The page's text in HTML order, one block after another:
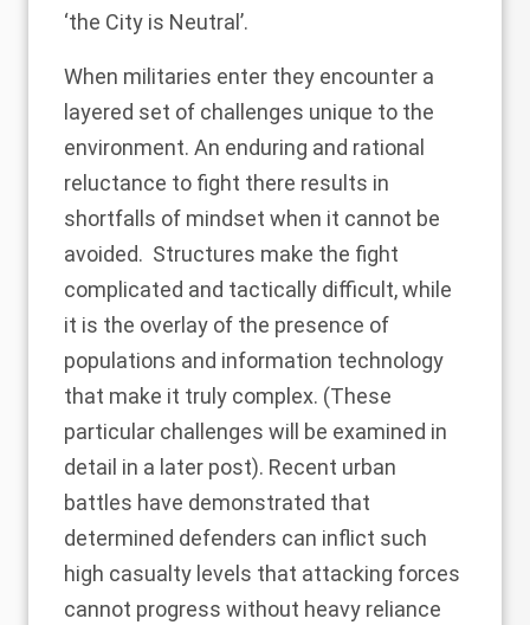
‘the City is Neutral’.
When militaries enter they encounter a
layered set of challenges unique to the
environment. An enduring and rational
reluctance to fight there results in
shortfalls of mindset when it cannot be
avoided. Structures make the fight
complicated and tactically difficult, while
it is the overlay of the presence of
populations and information technology
that make it truly complex. (These
particular challenges will be examined in
detail in a later post). Recent urban
battles have demonstrated that
determined defenders can inflict such
high casualty levels that attacking forces
cannot progress without heavy reliance